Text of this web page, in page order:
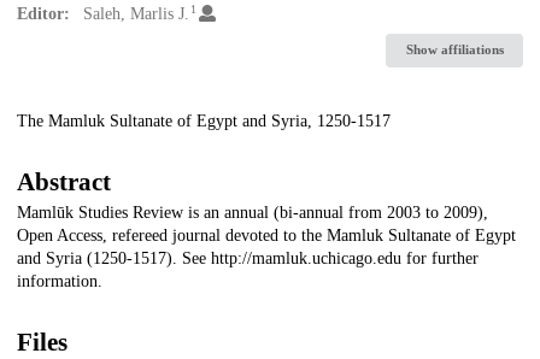
Editor: Saleh, Marlis J. 1
Show affiliations
Description
The Mamluk Sultanate of Egypt and Syria, 1250-1517
Abstract
Mamlūk Studies Review is an annual (bi-annual from 2003 to 2009),
Open Access, refereed journal devoted to the Mamluk Sultanate of Egypt
and Syria (1250-1517). See http://mamluk.uchicago.edu for further
information.
Files